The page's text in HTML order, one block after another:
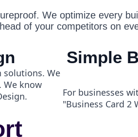
We optimize every
of your competitors on
solutions. We
We know
Simple
For businesses
"Business Card 2